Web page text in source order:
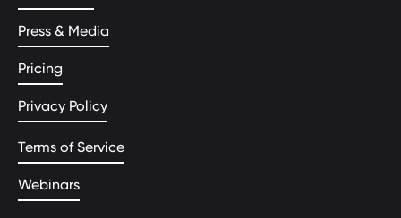
Press & Media
Pricing
Privacy Policy
Terms of Service
Webinars